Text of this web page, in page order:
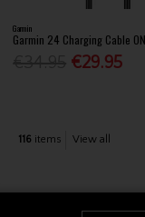
Garmin
Garmin 24 Charging Cable
€29.95
116 items View all